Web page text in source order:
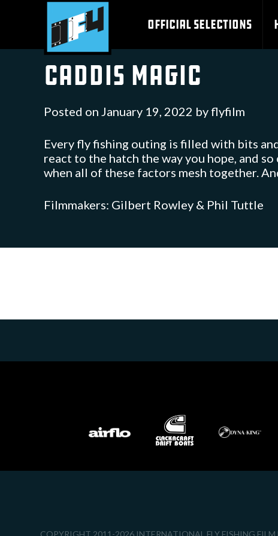
OFFICIAL SELECTIONS
Caddis Magic
Posted on January 19, 2022 by flyfilm
Every fly fishing outing is filled with bits
react to the hatch the way you hope, and
when all of these factors mesh together.
Filmmakers: Gilbert Rowley & Phil Tuttle
COPYRIGHT 2011-2026 INTERNATIONAL FLY FISHING FILM